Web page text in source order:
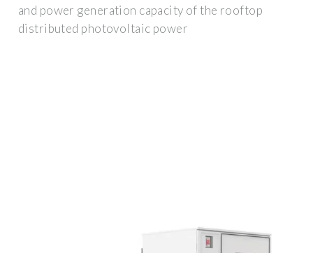
and power generation capacity of the rooftop
distributed photovoltaic power